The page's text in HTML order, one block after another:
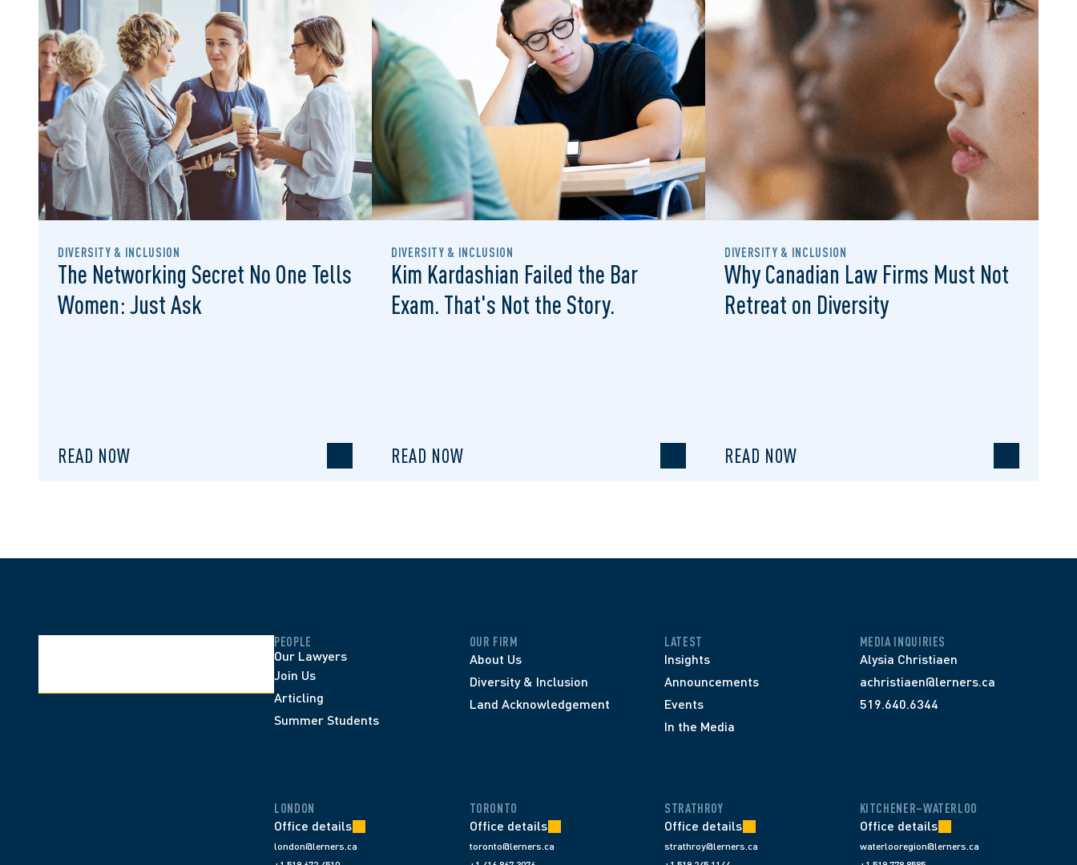
DIVERSITY & INCLUSION
The Networking Secret No One Tells
Women: Just Ask
READ NOW
DIVERSITY & INCLUSION
Kim Kardashian Failed the Bar
Exam. That's Not the Story.
READ NOW
DIVERSITY & INCLUSION
Why Canadian Law Firms Must Not
Retreat on Diversity
READ NOW
PEOPLE
Our Lawyers
Join Us
Articling
Summer Students
OUR FIRM
About Us
Diversity & Inclusion
Land Acknowledgement
LATEST
Insights
Announcements
Events
In the Media
MEDIA INQUIRIES
Alysia Christiaen
achristiaen@lerners.ca
519.640.6344
LONDON
Office details
london@lerners.ca
TORONTO
Office details
toronto@lerners.ca
STRATHROY
Office details
strathroy@lerners.ca
KITCHENER–WATERLOO
Office details
waterlooregion@lerners.ca